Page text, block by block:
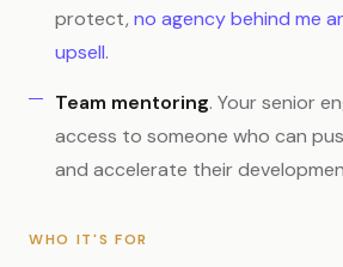
protect,no agency behind me
upsell.
Team mentoring. Your senior
access to someone who can
and accelerate their
WHO IT'S FOR